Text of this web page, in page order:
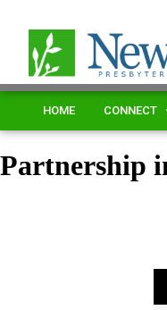
HOME CONNECT
Partnership